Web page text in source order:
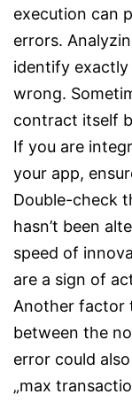
execution can
errors.
identify
wrong.
contract itself
If you are
your app,
Double-check
hasn’t been
speed of
are a sign of
Another factor
between the
error could
„max